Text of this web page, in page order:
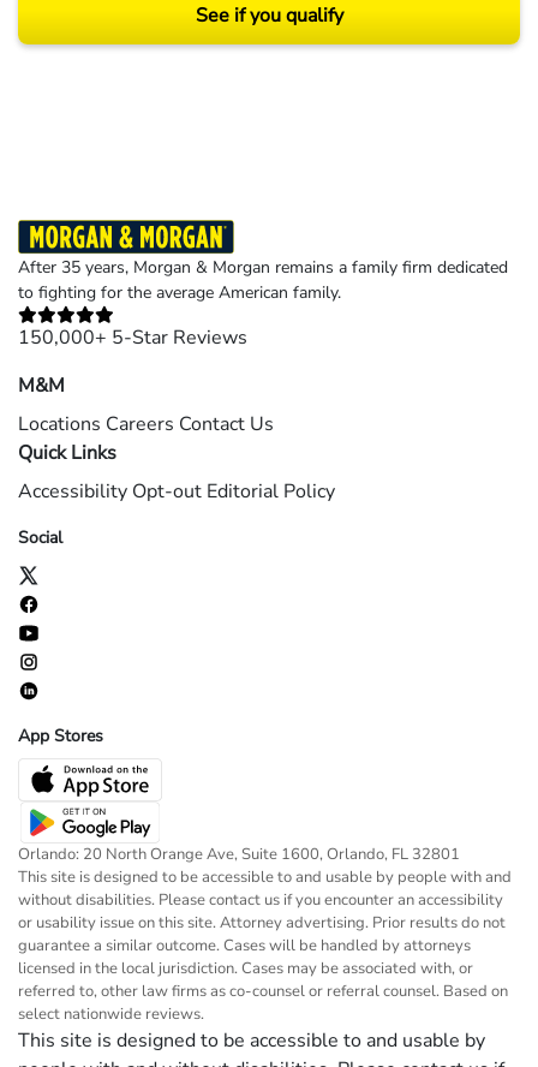
See if you qualify
After 35 years, Morgan & Morgan remains a family firm dedicated
to fighting for the average American family.
150,000+ 5-Star Reviews
M&M
Locations Careers Contact Us
Quick Links
Accessibility Opt-out Editorial Policy
Social
App Stores
Orlando: 20 North Orange Ave, Suite 1600, Orlando, FL 32801
This site is designed to be accessible to and usable by people with and
without disabilities. Please contact us if you encounter an accessibility
or usability issue on this site. Attorney advertising. Prior results do not
guarantee a similar outcome. Cases will be handled by attorneys
licensed in the local jurisdiction. Cases may be associated with, or
referred to, other law firms as co-counsel or referral counsel. Based on
select nationwide reviews.
This site is designed to be accessible to and usable by